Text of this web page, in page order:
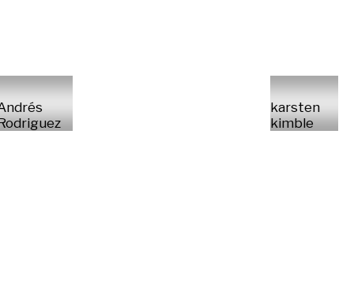
karsten
kimble